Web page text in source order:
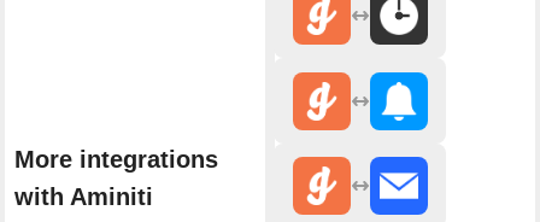
More integrations
with Aminiti